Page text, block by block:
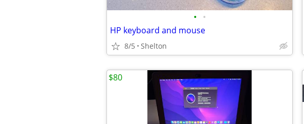
• •
HP keyboard and mouse
8/5 Shelton
$80